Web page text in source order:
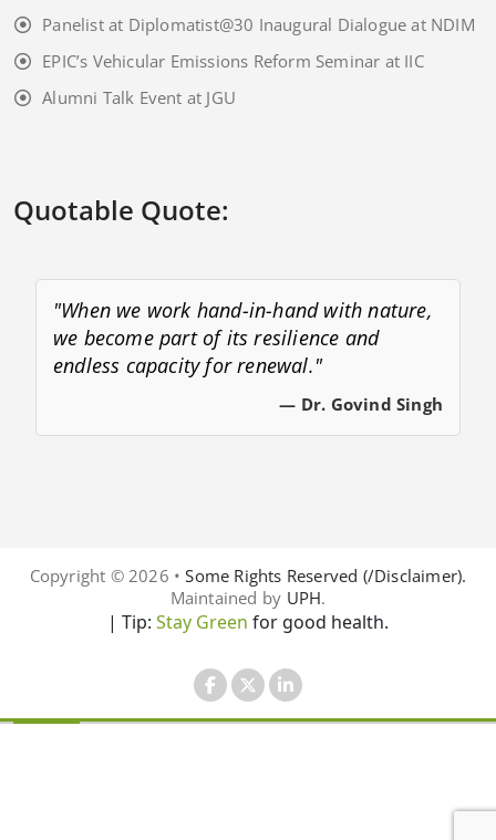
Panelist at Diplomatist@30 Inaugural Dialogue at NDIM
EPIC’s Vehicular Emissions Reform Seminar at IIC
Alumni Talk Event at JGU
Quotable Quote:
"When we work hand-in-hand with nature,
we become part of its resilience and
endless capacity for renewal."
— Dr. Govind Singh
Copyright © 2026 •Some Rights Reserved (/Disclaimer).
Maintained by UPH.
| Tip: Stay Green for good health.